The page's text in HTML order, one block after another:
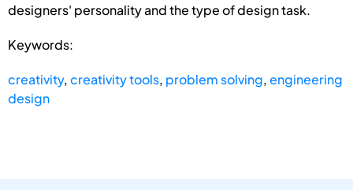
designers' personality and the type of design task.
Keywords:
creativity,creativity tools, problem solving,engineering
design